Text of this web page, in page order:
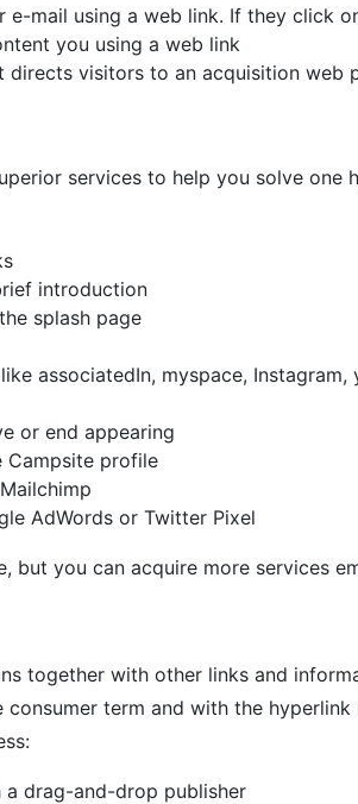
mail using a web link. If they click
you using a web link
directs visitors to an acquisition web
services to help you solve
introduction
splash page
associatedIn, myspace, Instagram,
or end appearing
Campsite profile
AdWords or Twitter Pixel
but you can acquire more services
together with other links and
consumer term and with the
drag-and-drop publisher